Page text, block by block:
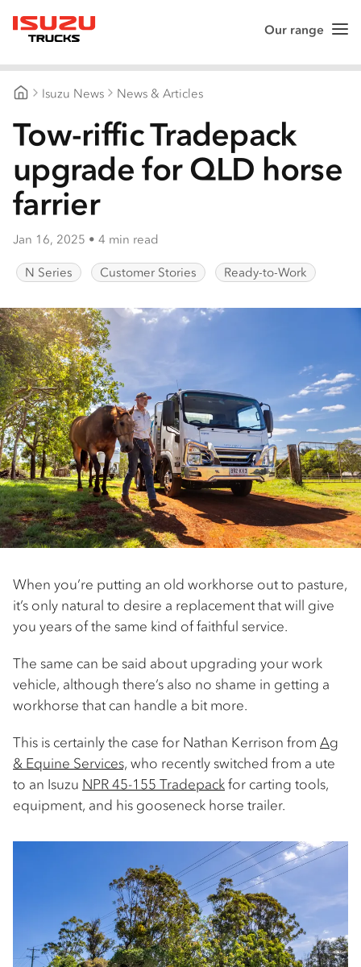
Isuzu Trucks
Our range
Isuzu News News & Articles
Tow-riffic Tradepack
upgrade for QLD horse
farrier
Jan 16, 2025 • 4 min read
N Series Customer Stories Ready-to-Work
When you’re putting an old workhorse out to pasture,
it’s only natural to desire a replacement that will give
you years of the same kind of faithful service.
The same can be said about upgrading your work
vehicle, although there’s also no shame in getting a
workhorse that can handle a bit more.
This is certainly the case for Nathan Kerrison from Ag
& Equine Services, who recently switched from a ute
to an Isuzu NPR 45-155 Tradepackfor carting tools,
equipment, and his gooseneck horse trailer.